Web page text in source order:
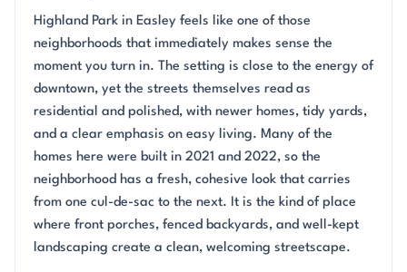
Highland Park in Easley feels like one of those
neighborhoods that immediately makes sense the
moment you turn in. The setting is close to the energy of
downtown, yet the streets themselves read as
residential and polished, with newer homes, tidy yards,
and a clear emphasis on easy living. Many of the
homes here were built in 2021 and 2022, so the
neighborhood has a fresh, cohesive look that carries
from one cul-de-sac to the next. It is the kind of place
where front porches, fenced backyards, and well-kept
landscaping create a clean, welcoming streetscape.